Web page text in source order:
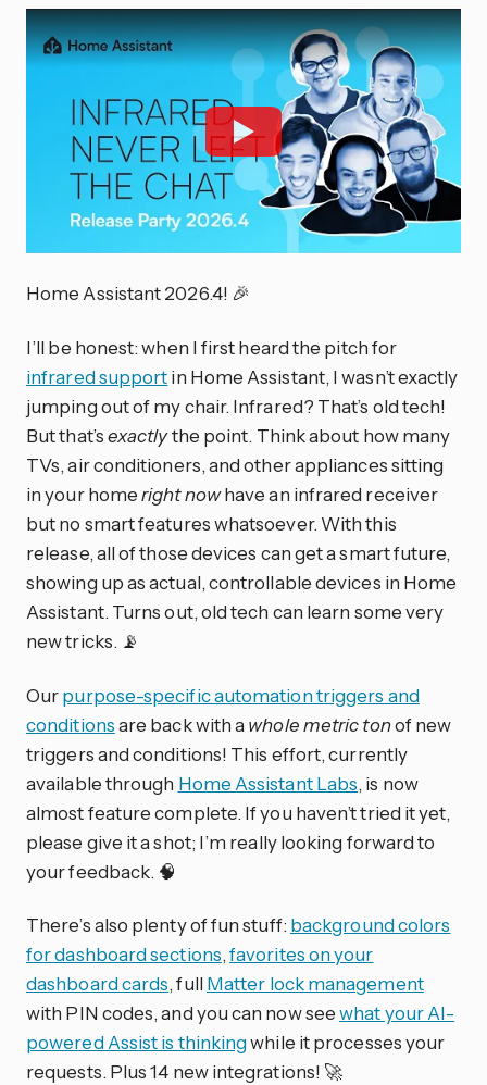
Home Assistant 2026.4! 🎉
I’ll be honest: when I first heard the pitch for
infrared supportin Home Assistant, I wasn’t exactly
jumping out of my chair. Infrared? That’s old tech!
But that’sexactlythe point. Think about how many
TVs, air conditioners, and other appliances sitting
in your homeright nowhave an infrared receiver
but no smart features whatsoever. With this
release, all of those devices can get a smart future,
showing up as actual, controllable devices in Home
Assistant. Turns out, old tech can learn some very
new tricks. 📡
Ourpurpose-specific automation triggers and
conditionsare back with a whole metric tonof new
triggers and conditions! This effort, currently
available through Home Assistant Labs, is now
almost feature complete. If you haven’t tried it yet,
please give it a shot; I’m really looking forward to
your feedback. 🧠
There’s also plenty of fun stuff:background colors
for dashboard sections,favorites on your
dashboard cards, fullMatter lock management
with PIN codes, and you can now seewhat your AI-
powered Assist is thinkingwhile it processes your
requests. Plus 14 new integrations! 🚀